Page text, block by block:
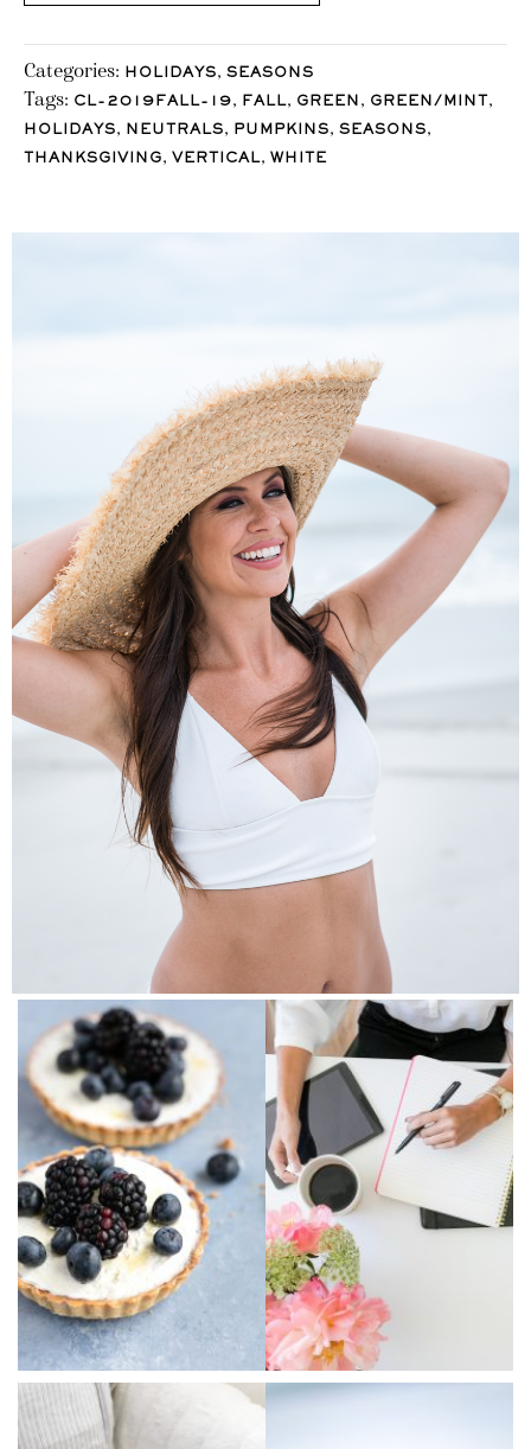
Categories: HOLIDAYS, SEASONS
Tags: CL-2019FALL-19, FALL, GREEN , GREEN/MINT ,
HOLIDAYS, NEUTRALS, PUMPKINS, SEASONS,
THANKSGIVING, VERTICAL, WHITE